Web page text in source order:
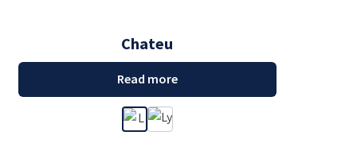
Chateu
Read more